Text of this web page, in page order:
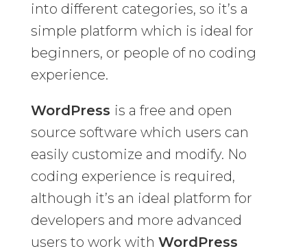
into different categories, so it’s a
simple platform which is ideal for
beginners, or people of no coding
experience.
WordPress is a free and open
source software which users can
easily customize and modify. No
coding experience is required,
although it’s an ideal platform for
developers and more advanced
users to work with WordPress